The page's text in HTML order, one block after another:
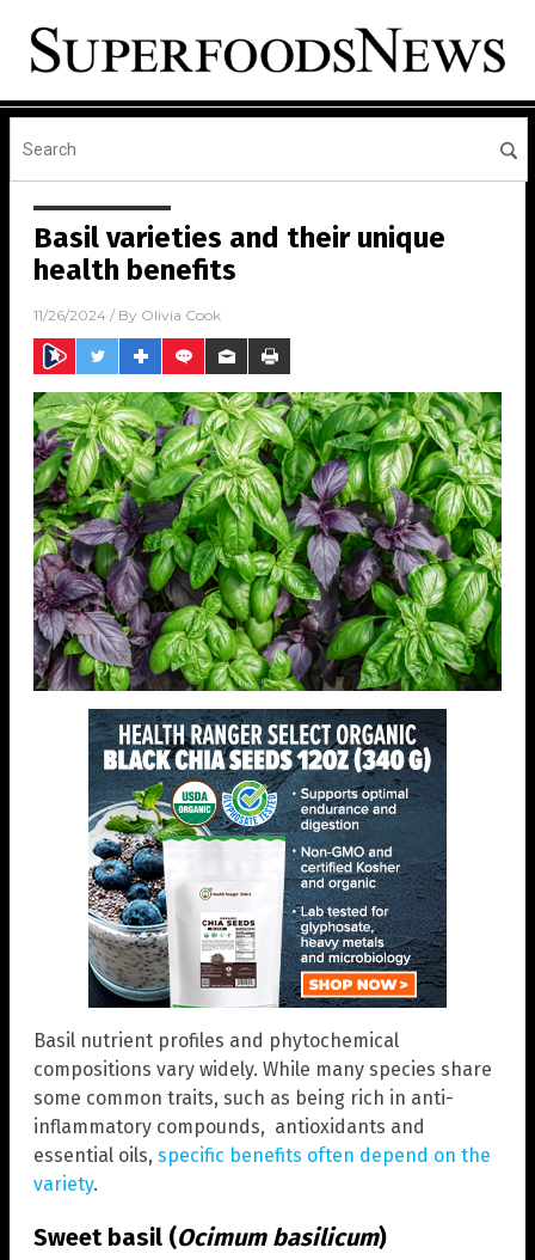
Basil varieties and their unique
health benefits
11/26/2024 / By Olivia Cook
Basil nutrient profiles and phytochemical
compositions vary widely. While many species share
some common traits, such as being rich in anti-
inflammatory compounds, antioxidants and
essential oils, specific benefits often depend on the
variety.
Sweet basil (Ocimum basilicum)